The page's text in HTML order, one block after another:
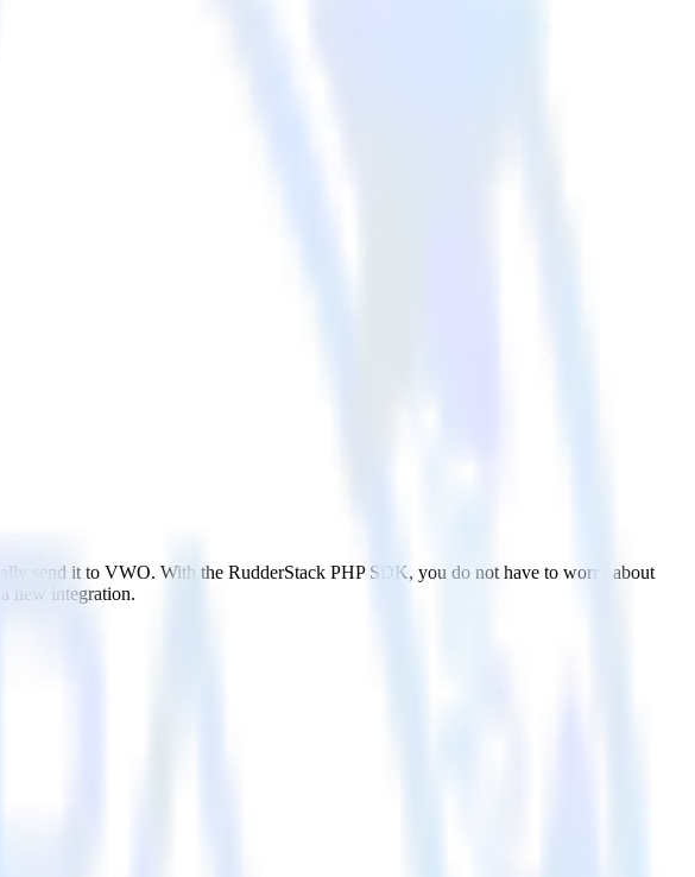
send it to VWO. With the RudderStack PHP SDK, you do not have to worry about
new integration.